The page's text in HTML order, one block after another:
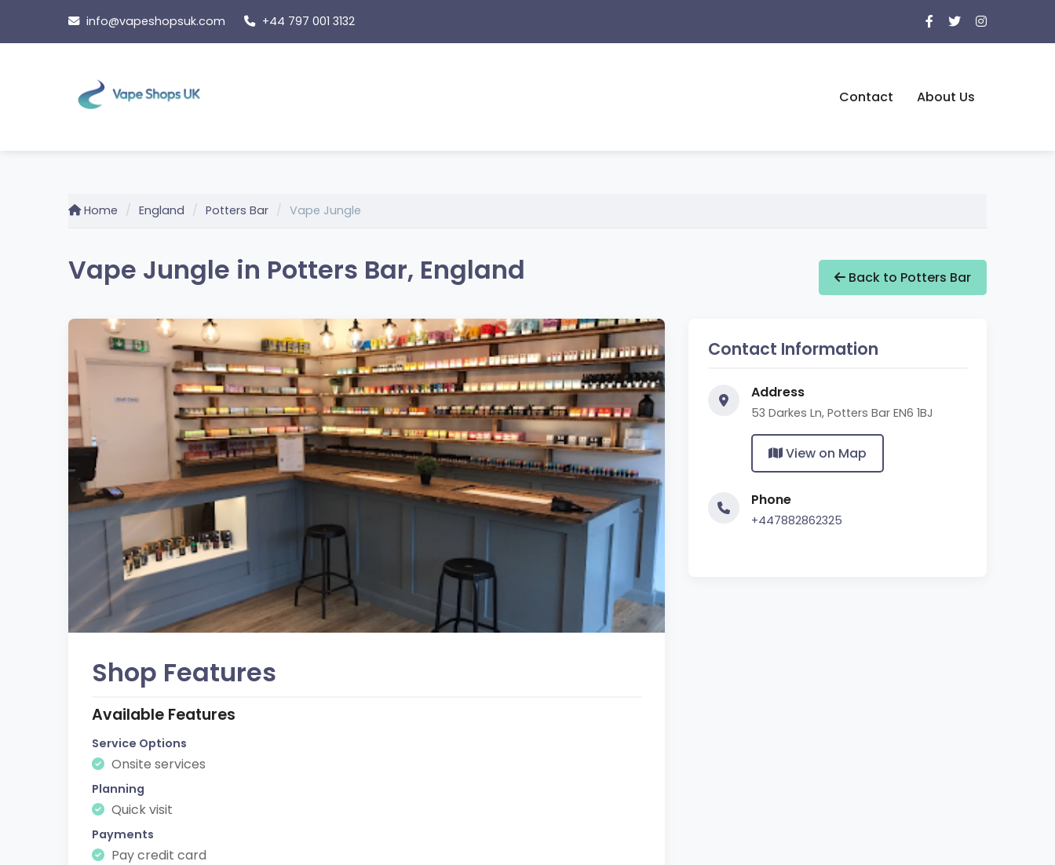
content
info@vapeshopsuk.com +44 797 001 3132
Contact About Us
Home England Potters Bar Vape Jungle
Vape Jungle in Potters Bar, England Back to Potters Bar
Shop Features
Available Features
Service Options
Onsite services
Planning
Quick visit
Payments
Pay credit card
Contact Information
Address
53 Darkes Ln, Potters Bar EN6 1BJ
View on Map
Phone
+447882862325